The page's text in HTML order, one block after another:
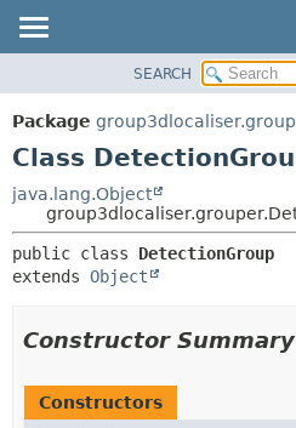
PACKAGE
CLASS
TREE
DEPRECATED
INDEX
SEARCH
Package
Class
java.lang.Object
public class DetectionGroup
extends Object
Constructor Summary
Constructors